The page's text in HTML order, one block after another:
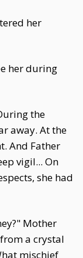
her
her during
the
away. At the
And Father
vigil... On
she had
Mother
a crystal
mischief